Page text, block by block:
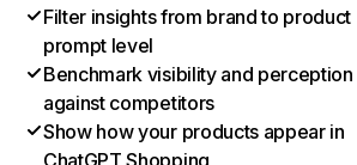
Filter insights from brand to product
prompt level
Benchmark visibility and perception
against competitors
Show how your products appear in
ChatGPT Shopping